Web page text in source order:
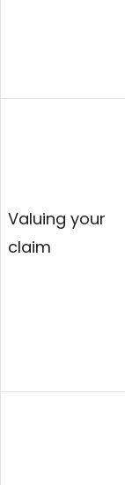
Valuing your
claim